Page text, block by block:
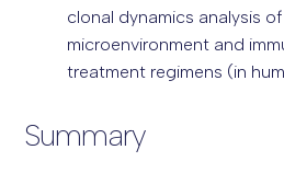
clonal dynamics analysis
microenvironment and
treatment regimens (in
Summary